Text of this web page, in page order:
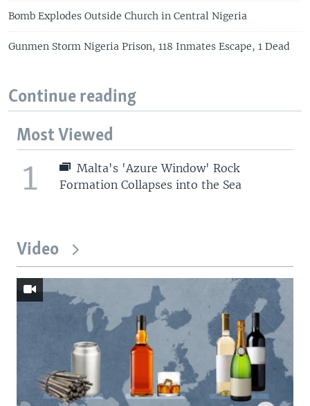
Bomb Explodes Outside Church in Central Nigeria
Gunmen Storm Nigeria Prison, 118 Inmates Escape, 1 Dead
Continue reading
Most Viewed
1
Malta's 'Azure Window' Rock
Formation Collapses into the Sea
Video